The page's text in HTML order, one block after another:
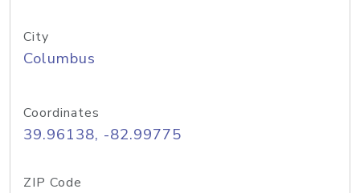
City
Columbus
Coordinates
39.96138, -82.99775
ZIP Code